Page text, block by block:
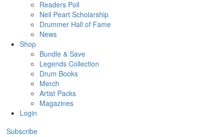
Readers Poll
Neil Peart Scholarship
Drummer Hall of Fame
News
Shop
Bundle & Save
Legends Collection
Drum Books
Merch
Artist Packs
Magazines
Login
Subscribe